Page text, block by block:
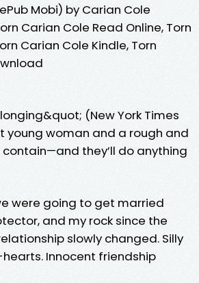
Mobi) by Carian Cole
Carian Cole Read Online, Torn
Carian Cole Kindle, Torn
(New York Times
young woman and a rough and
they’ll do anything
were going to get married
and my rock since the
slowly changed. Silly
Innocent friendship